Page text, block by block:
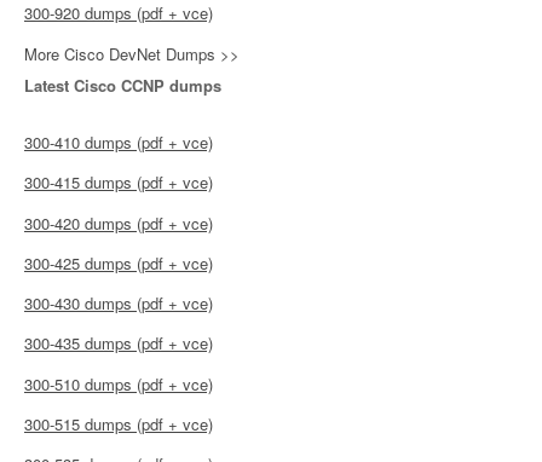
300-920 dumps (pdf + vce)
More Cisco DevNet Dumps >>
Latest Cisco CCNP dumps
300-410 dumps (pdf + vce)
300-415 dumps (pdf + vce)
300-420 dumps (pdf + vce)
300-425 dumps (pdf + vce)
300-430 dumps (pdf + vce)
300-435 dumps (pdf + vce)
300-510 dumps (pdf + vce)
300-515 dumps (pdf + vce)